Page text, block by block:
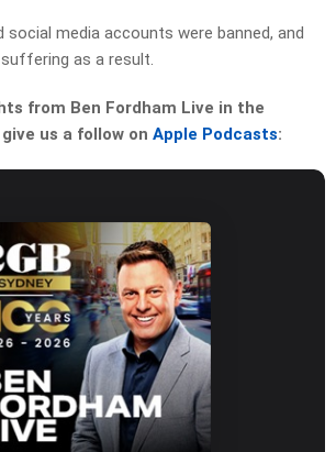
social media accounts were banned, and
as a result.
from Ben Fordham Live in the
us a follow on Apple Podcasts: